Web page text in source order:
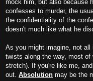
mock him, but also because
confesses to murder, the
the confidentiality of the
doesn't much like what he
As you might imagine, not
twists along the way, most
stretch). If you're like me,
out. Absolution may be the